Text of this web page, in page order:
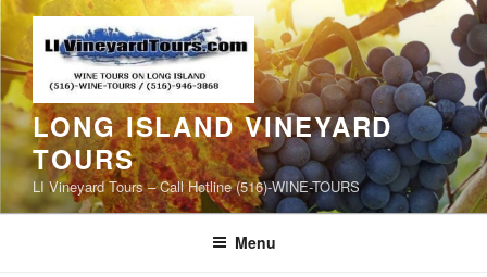
Skip
to
content
LONG ISLAND VINEYARD
TOURS
LI Vineyard Tours – Call Hotline (516)-WINE-TOURS
Menu